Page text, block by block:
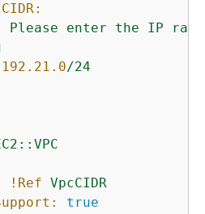
Please enter the IP
.21 .0/24
!Ref VpcCIDR
true